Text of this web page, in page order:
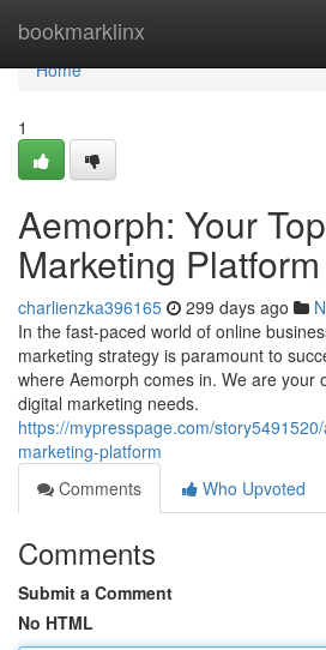
bookmarklinx
Home
Home
1
Aemorph: Your
Marketing Platform
charlienzka396165 299 days ago
In the fast-paced world of online
marketing strategy is paramount to
where Aemorph comes in. We are your
digital marketing needs.
https://mypresspage.com/
marketing-platform
Comments
Who Upvoted
Comments
Submit a Comment
No HTML